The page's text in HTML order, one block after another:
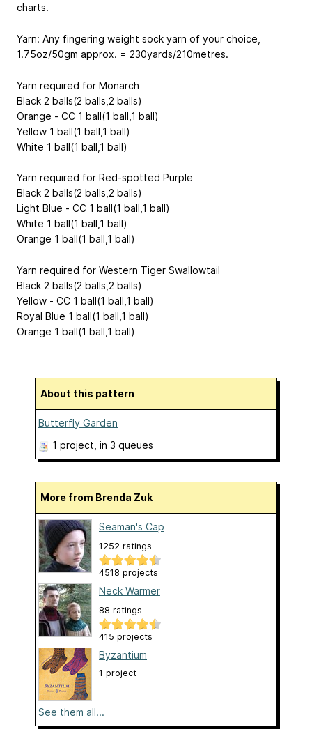
charts.
Yarn: Any fingering weight sock yarn of your choice,
1.75oz/50gm approx. = 230yards/210metres.
Yarn required for Monarch
Black 2 balls(2 balls,2 balls)
Orange - CC 1 ball(1 ball,1 ball)
Yellow 1 ball(1 ball,1 ball)
White 1 ball(1 ball,1 ball)
Yarn required for Red-spotted Purple
Black 2 balls(2 balls,2 balls)
Light Blue - CC 1 ball(1 ball,1 ball)
White 1 ball(1 ball,1 ball)
Orange 1 ball(1 ball,1 ball)
Yarn required for Western Tiger Swallowtail
Black 2 balls(2 balls,2 balls)
Yellow - CC 1 ball(1 ball,1 ball)
Royal Blue 1 ball(1 ball,1 ball)
Orange 1 ball(1 ball,1 ball)
About this pattern
Butterfly Garden
1 project , in 3 queues
More from Brenda Zuk
Seaman's Cap
1252 ratings
4518 projects
Neck Warmer
88 ratings
415 projects
Byzantium
1 project
See them all...